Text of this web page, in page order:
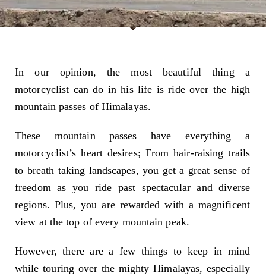
In our opinion, the most beautiful thing a
motorcyclist can do in his life is ride over the high
mountain passes of Himalayas.
These mountain passes have everything a
motorcyclist’s heart desires; From hair-raising trails
to breath taking landscapes, you get a great sense of
freedom as you ride past spectacular and diverse
regions. Plus, you are rewarded with a magnificent
view at the top of every mountain peak.
However, there are a few things to keep in mind
while touring over the mighty Himalayas, especially